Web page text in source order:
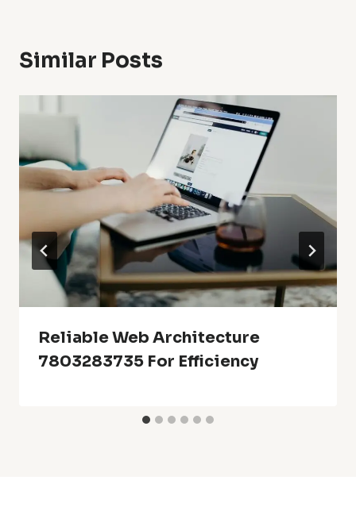
Similar Posts
Reliable Web Architecture
7803283735 For Efficiency